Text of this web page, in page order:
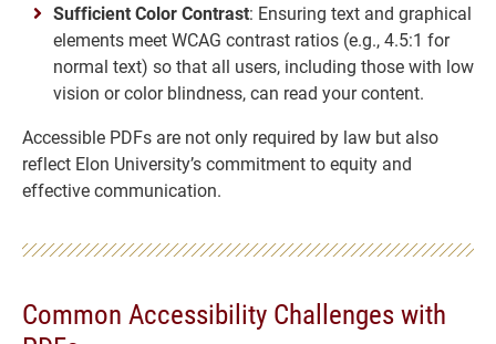
Sufficient Color Contrast: Ensuring text and graphical
elements meet WCAG contrast ratios (e.g., 4.5:1 for
normal text) so that all users, including those with low
vision or color blindness, can read your content.
Accessible PDFs are not only required by law but also
reflect Elon University’s commitment to equity and
effective communication.
Common Accessibility Challenges with